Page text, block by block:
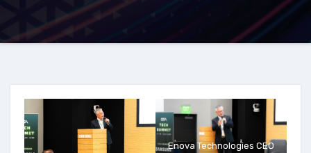
Enova Technologies CEO